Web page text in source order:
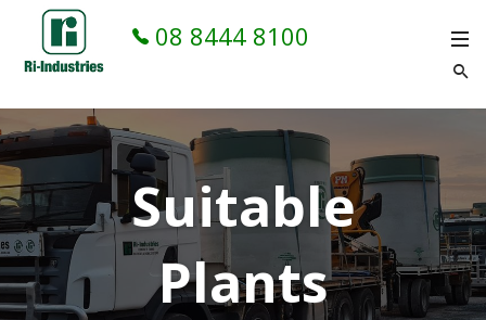
08 8444 8100
Suitable
Plants